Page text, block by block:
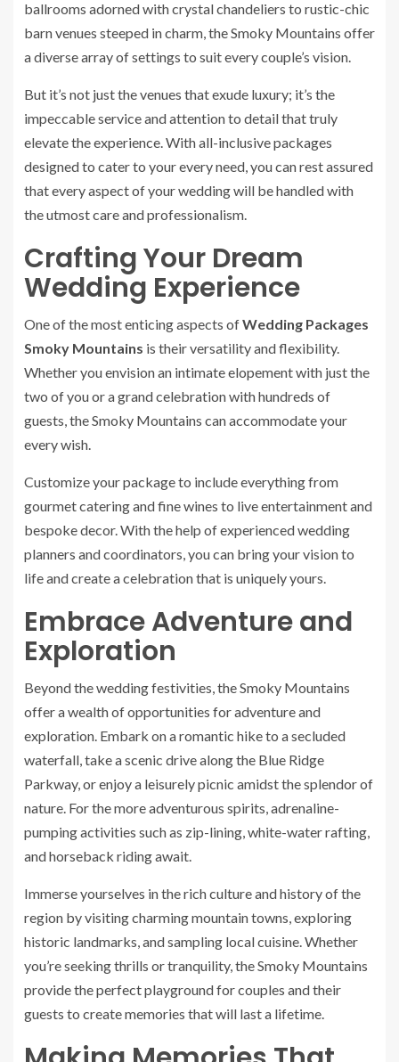
ballrooms adorned with crystal chandeliers to rustic-chic
barn venues steeped in charm, the Smoky Mountains offer
a diverse array of settings to suit every couple’s vision.
But it’s not just the venues that exude luxury; it’s the
impeccable service and attention to detail that truly
elevate the experience. With all-inclusive packages
designed to cater to your every need, you can rest assured
that every aspect of your wedding will be handled with
the utmost care and professionalism.
Crafting Your Dream
Wedding Experience
One of the most enticing aspects ofWedding Packages
Smoky Mountains is their versatility and flexibility.
Whether you envision an intimate elopement with just the
two of you or a grand celebration with hundreds of
guests, the Smoky Mountains can accommodate your
every wish.
Customize your package to include everything from
gourmet catering and fine wines to live entertainment and
bespoke decor. With the help of experienced wedding
planners and coordinators, you can bring your vision to
life and create a celebration that is uniquely yours.
Embrace Adventure and
Exploration
Beyond the wedding festivities, the Smoky Mountains
offer a wealth of opportunities for adventure and
exploration. Embark on a romantic hike to a secluded
waterfall, take a scenic drive along the Blue Ridge
Parkway, or enjoy a leisurely picnic amidst the splendor of
nature. For the more adventurous spirits, adrenaline-
pumping activities such as zip-lining, white-water rafting,
and horseback riding await.
Immerse yourselves in the rich culture and history of the
region by visiting charming mountain towns, exploring
historic landmarks, and sampling local cuisine. Whether
you’re seeking thrills or tranquility, the Smoky Mountains
provide the perfect playground for couples and their
guests to create memories that will last a lifetime.